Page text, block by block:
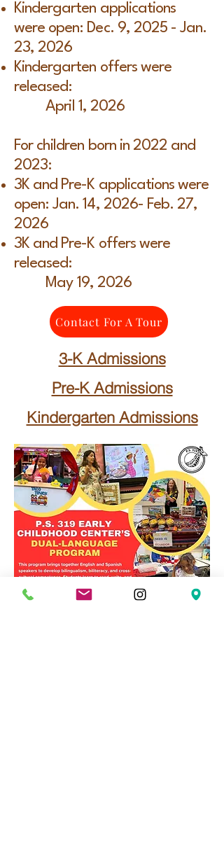
Kindergarten applications
were open: Dec. 9, 2025 - Jan.
23, 2026
Kindergarten offers were
released:
April 1, 2026
For children born in 2022 and
2023:
3K and Pre-K applications were
open: Jan. 14, 2026- Feb. 27,
2026
3K and Pre-K offers were
released:
May 19, 2026
Contact For A Tour
3-K Admissions
Pre-K Admissions
Kindergarten Admissions